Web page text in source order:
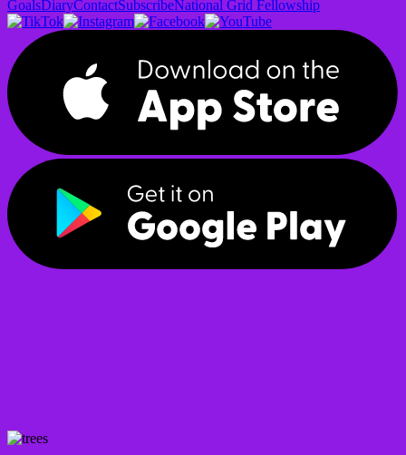
GoalsDiaryContactSubscribeNational Grid Fellowship